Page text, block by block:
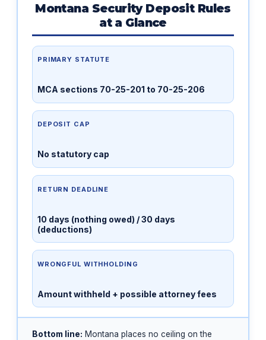
Montana Security Deposit Rules
at a Glance
PRIMARY STATUTE
MCA sections 70-25-201 to 70-25-206
DEPOSIT CAP
No statutory cap
RETURN DEADLINE
10 days (nothing owed) / 30 days
(deductions)
WRONGFUL WITHHOLDING
Amount withheld + possible attorney fees
Bottom line: Montana places no ceiling on the